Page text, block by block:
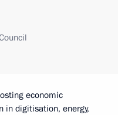
economic
in digitisation, energy,